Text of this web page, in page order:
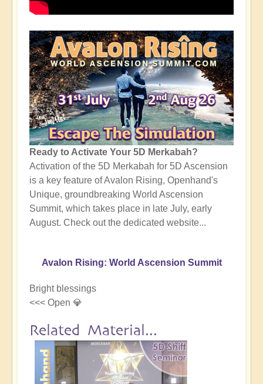
Ready to Activate Your 5D Merkabah?
Activation of the 5D Merkabah for 5D Ascension
is a key feature of Avalon Rising, Openhand's
Unique, groundbreaking World Ascension
Summit, which takes place in late July, early
August. Check out the dedicated website...
Avalon Rising: World Ascension Summit
Bright blessings
<<< Open 💎
Related Material...